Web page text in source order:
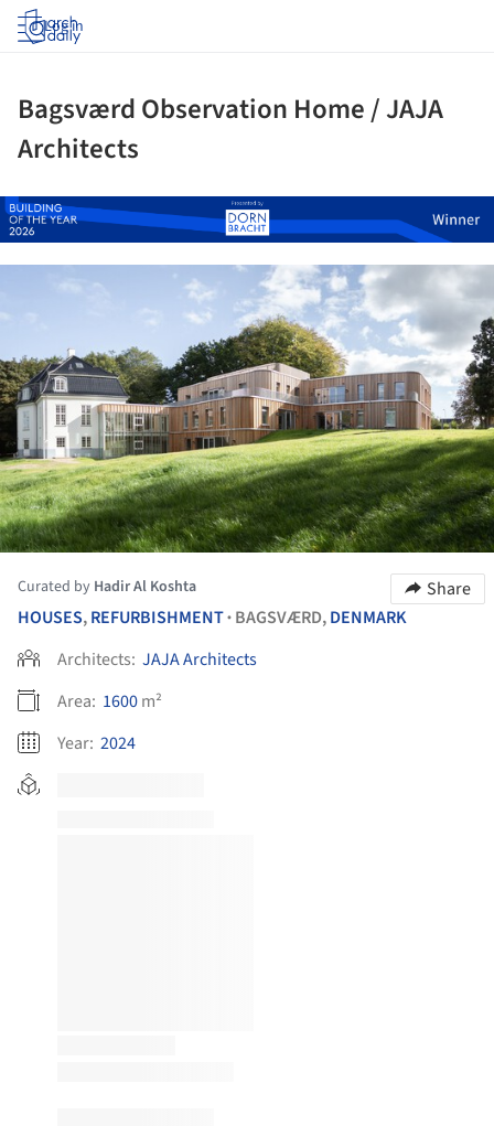
Log in
Bagsværd Observation Home / JAJA
Architects
Curated by Hadir Al Koshta
Share
HOUSES,REFURBISHMENT• BAGSVÆRD,DENMARK
Architects: JAJA Architects
Area: 1600m²
Year: 2024